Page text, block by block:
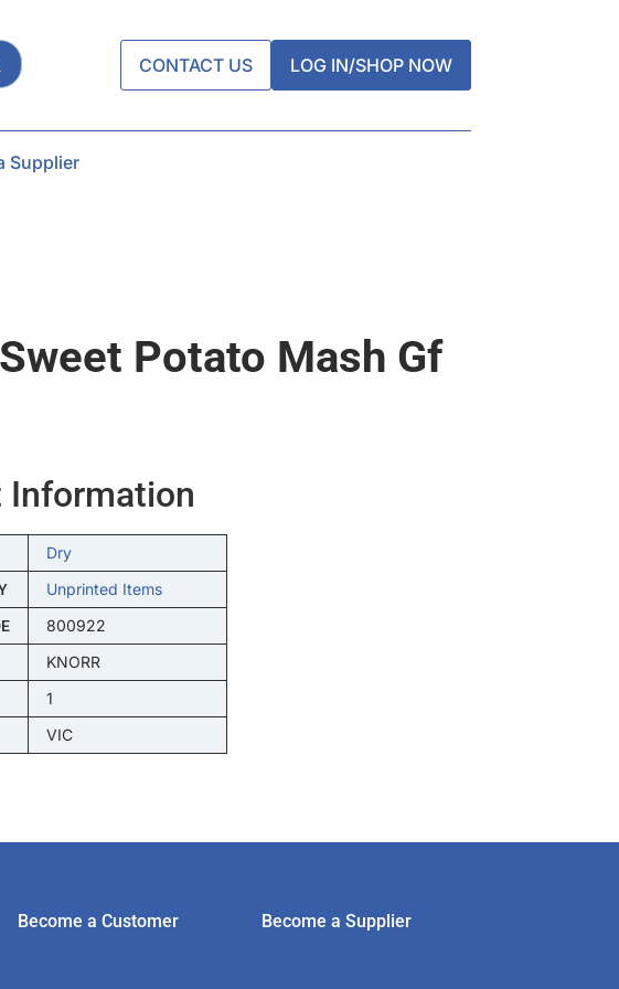
Button
CONTACT US LOG IN/SHOP NOW
Supplier
Potato Mash Gf
Information
Dry
Unprinted Items
800922
KNORR
1
VIC
Become a Customer Become a Supplier